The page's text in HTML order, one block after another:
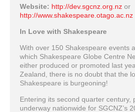
Website: http://dev.sgcnz.org.nz or
http://www.shakespeare.otago.ac.nz
In Love with Shakespeare
With over 150 Shakespeare events
which Shakespeare Globe Centre
either produced or promoted last
Zealand, there is no doubt that the
Shakespeare is burgeoning!
Entering its second quarter century,
underway nationwide for SGCNZ’s